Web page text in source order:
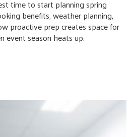
time to start planning spring
benefits, weather planning,
proactive prep creates space for
event season heats up.